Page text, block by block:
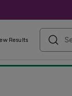
Results
search